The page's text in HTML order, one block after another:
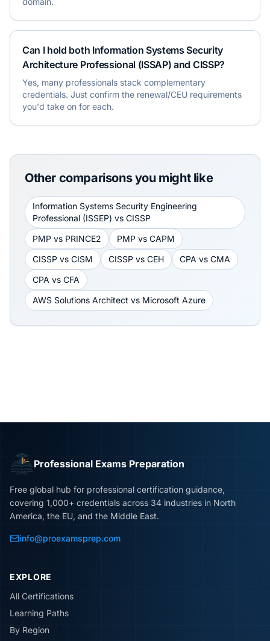
Can I hold both Information Systems Security
Architecture Professional (ISSAP) and CISSP?
Yes, many professionals stack complementary
credentials. Just confirm the renewal/CEU requirements
you'd take on for each.
Other comparisons you might like
Information Systems Security Engineering
Professional (ISSEP) vs CISSP
PMP vs PRINCE2 PMP vs CAPM
CISSP vs CISM CISSP vs CEH CPA vs CMA
CPA vs CFA
AWS Solutions Architect vs Microsoft Azure
Professional Exams Preparation
Free global hub for professional certification guidance,
covering 1,000+ credentials across 34 industries in North
America, the EU, and the Middle East.
info@proexamsprep.com
EXPLORE
All Certifications
Learning Paths
By Region